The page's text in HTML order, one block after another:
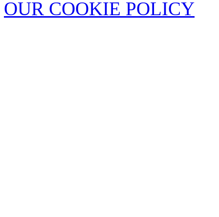
OUR COOKIE POLICY